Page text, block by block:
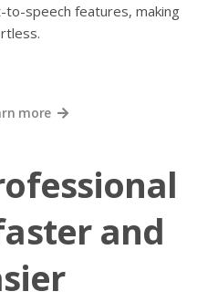
to-speech features, making
more
and